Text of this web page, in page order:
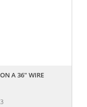
A 36" WIRE